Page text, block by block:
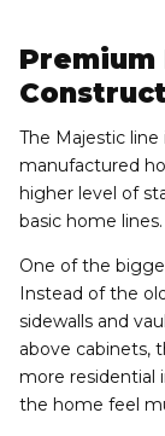
The Majestic
manufactured
higher level of
basic home lines.
One of the
Instead of the
sidewalls and
above cabinets,
more residential
the home feel